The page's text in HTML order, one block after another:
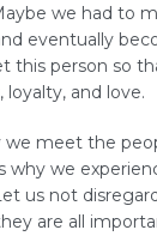
we had to
eventually
this person so
and love.
we meet the
why we
us not
are all